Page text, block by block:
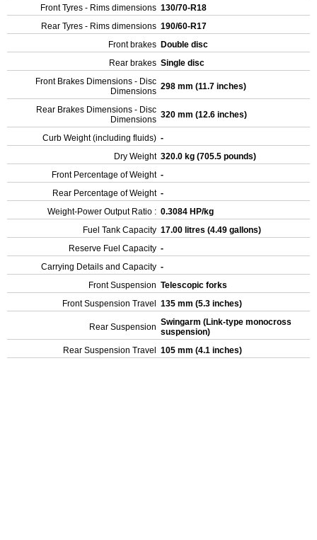
Front Tyres - Rims dimensions 130/70-R18
Rear Tyres - Rims dimensions 190/60-R17
Front brakes Double disc
Rear brakes Single disc
Front Brakes Dimensions - Disc
Dimensions 298 mm (11.7 inches)
Rear Brakes Dimensions - Disc
Dimensions 320 mm (12.6 inches)
Curb Weight (including fluids) -
Dry Weight 320.0 kg (705.5 pounds)
Front Percentage of Weight -
Rear Percentage of Weight -
Weight-Power Output Ratio : 0.3084 HP/kg
Fuel Tank Capacity 17.00 litres (4.49 gallons)
Reserve Fuel Capacity -
Carrying Details and Capacity -
Front Suspension Telescopic forks
Front Suspension Travel
135 mm (5.3 inches)
Rear Suspension Swingarm (Link-type monocross
suspension)
Rear Suspension Travel
105 mm (4.1 inches)